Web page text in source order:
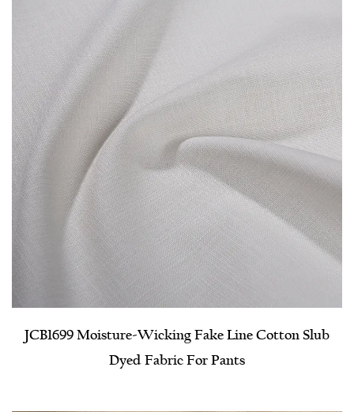
JCB1699 Moisture-Wicking Fake Line Cotton Slub
Dyed Fabric For Pants